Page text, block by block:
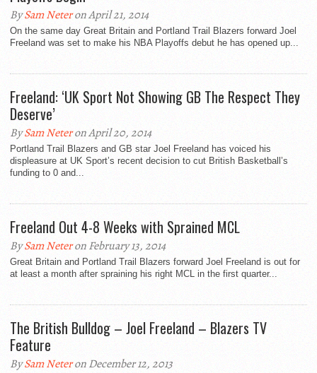
BySam Neteron April 21, 2014
On the same day Great Britain and Portland Trail Blazers forward Joel
Freeland was set to make his NBA Playoffs debut he has opened up...
Freeland: ‘UK Sport Not Showing GB The Respect They
Deserve’
BySam Neteron April 20, 2014
Portland Trail Blazers and GB star Joel Freeland has voiced his
displeasure at UK Sport’s recent decision to cut British Basketball’s
funding to 0 and...
Freeland Out 4-8 Weeks with Sprained MCL
BySam Neteron February 13, 2014
Great Britain and Portland Trail Blazers forward Joel Freeland is out for
at least a month after spraining his right MCL in the first quarter...
The British Bulldog – Joel Freeland – Blazers TV
Feature
BySam Neteron December 12, 2013